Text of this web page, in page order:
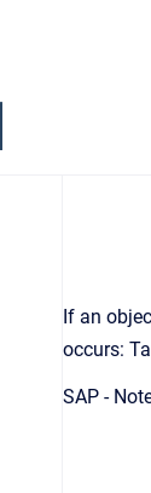
Go to homepage
If an
occurs:
SAP -